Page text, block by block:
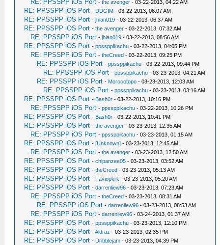
RE: PPSSPP iOS Port -the avenger - 03-22-2013, 04:22 AM
RE: PPSSPP iOS Port - DDGIM - 03-22-2013, 06:07 AM
RE: PPSSPP iOS Port -jhian019 - 03-22-2013, 06:37 AM
RE: PPSSPP iOS Port -the avenger - 03-22-2013, 07:32 AM
RE: PPSSPP iOS Port -jhian019 - 03-22-2013, 08:56 AM
RE: PPSSPP iOS Port -ppssppikachu - 03-22-2013, 04:05 PM
RE: PPSSPP iOS Port -theCreed - 03-22-2013, 09:25 PM
RE: PPSSPP iOS Port -ppssppikachu - 03-22-2013, 09:44 PM
RE: PPSSPP iOS Port -ppssppikachu - 03-23-2013, 04:21 AM
RE: PPSSPP iOS Port - Morocotopo - 03-23-2013, 12:03 AM
RE: PPSSPP iOS Port -ppssppikachu - 03-23-2013, 03:16 AM
RE: PPSSPP iOS Port - Bash0r - 03-22-2013, 10:16 PM
RE: PPSSPP iOS Port -ppssppikachu - 03-22-2013, 10:26 PM
RE: PPSSPP iOS Port - Bash0r - 03-22-2013, 10:41 PM
RE: PPSSPP iOS Port -the avenger - 03-23-2013, 12:35 AM
RE: PPSSPP iOS Port -ppssppikachu - 03-23-2013, 01:15 AM
RE: PPSSPP iOS Port -[Unknown] - 03-23-2013, 12:45 AM
RE: PPSSPP iOS Port -the avenger - 03-23-2013, 12:50 AM
RE: PPSSPP iOS Port -chipanzee05 - 03-23-2013, 03:52 AM
RE: PPSSPP iOS Port -theCreed - 03-23-2013, 05:13 AM
RE: PPSSPP iOS Port - Faviopkrk - 03-23-2013, 05:20 AM
RE: PPSSPP iOS Port -darrenliew96 - 03-23-2013, 07:23 AM
RE: PPSSPP iOS Port -theCreed - 03-23-2013, 08:31 AM
RE: PPSSPP iOS Port -darrenliew96 - 03-23-2013, 08:53 AM
RE: PPSSPP iOS Port -darrenliew96 - 03-24-2013, 01:37 AM
RE: PPSSPP iOS Port -ppssppikachu - 03-23-2013, 12:10 PM
RE: PPSSPP iOS Port -Aldraz - 03-23-2013, 02:35 PM
RE: PPSSPP iOS Port - Dribblejam - 03-23-2013, 04:39 PM